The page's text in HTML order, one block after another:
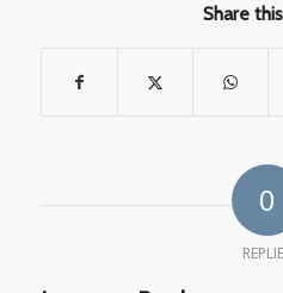
Share
0